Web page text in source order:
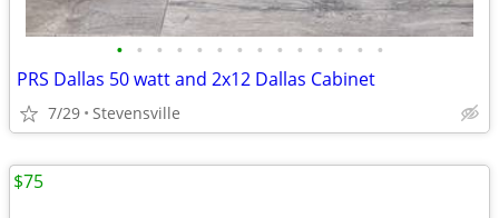
• • • • • • • • • • • • • •
PRS Dallas 50 watt and 2x12 Dallas Cabinet
7/29 Stevensville
$75